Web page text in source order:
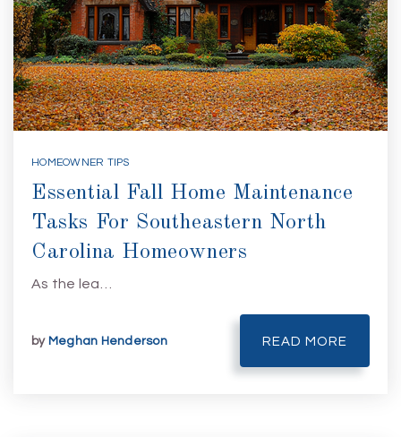
HOMEOWNER TIPS
Essential Fall Home Maintenance
Tasks For Southeastern North
Carolina Homeowners
As the lea…
by Meghan Henderson READ MORE